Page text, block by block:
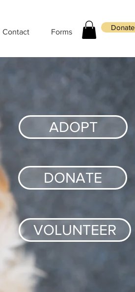
Contact Forms
Donate
ADOPT
DONATE
VOLUNTEER